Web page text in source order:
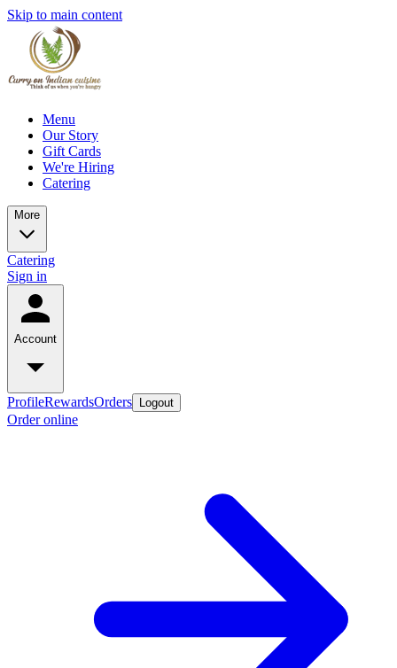
Skip to main content
Menu
Our Story
Gift Cards
We're Hiring
Catering
More
Catering
Sign in
Account
ProfileRewardsOrders Logout
Order online